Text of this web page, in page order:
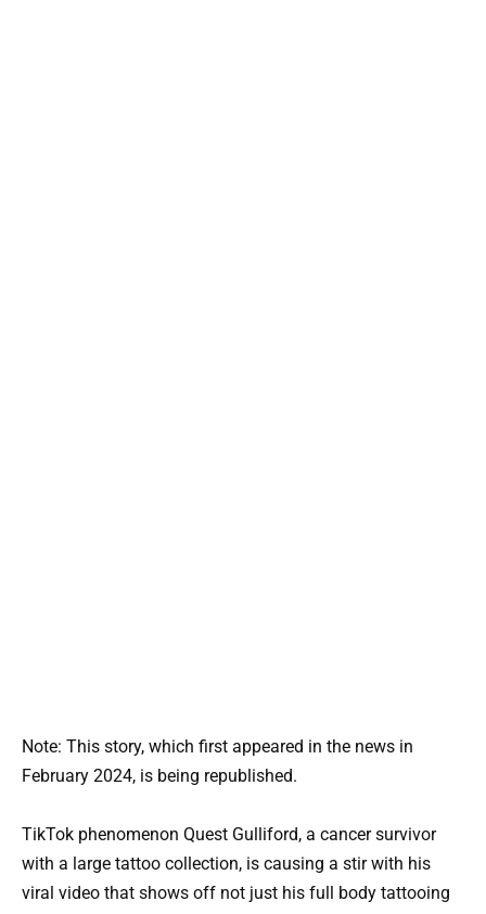
Note: This story, which first appeared in the news in
February 2024, is being republished.
TikTok phenomenon Quest Gulliford, a cancer survivor
with a large tattoo collection, is causing a stir with his
viral video that shows off not just his full body tattooing